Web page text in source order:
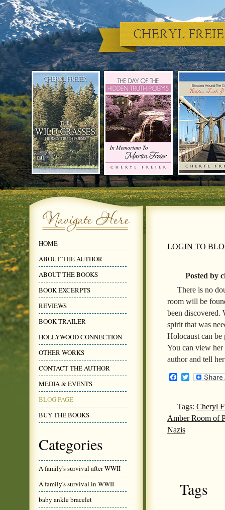
HOME
ABOUT THE AUTHOR
ABOUT THE BOOKS
BOOK EXCERPTS
REVIEWS
BOOK TRAILER
HOLLYWOOD CONNECTION
OTHER WORKS
CONTACT THE AUTHOR
MEDIA & EVENTS
BLOG PAGE
BUY THE BOOKS
Categories
A family's survival after WWII
A family's survival in WWII
baby ankle bracelet
LOGIN TO
Posted by
There is no
room will be
been discovered.
spirit that was
Holocaust can
You can view
author and tell
Facebook
Twitter
Tags: Cheryl
Amber Room of
Nazis
Tags